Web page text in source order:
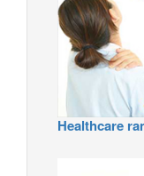
Healthcare